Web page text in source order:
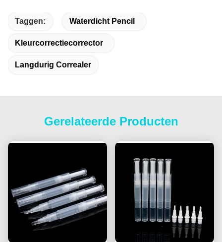
Taggen: Waterdicht Pencil
Kleurcorrectiecorrector
Langdurig Correaler
Gerelateerde Producten